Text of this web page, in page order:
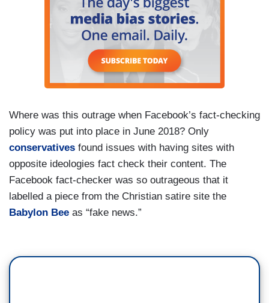
Where was this outrage when Facebook’s fact-checking
policy was put into place in June 2018? Only
conservatives found issues with having sites with
opposite ideologies fact check their content. The
Facebook fact-checker was so outrageous that it
labelled a piece from the Christian satire site the
Babylon Bee as “fake news.”